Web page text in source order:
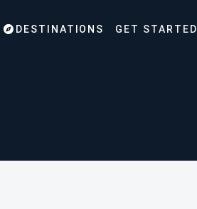
DESTINATIONS GET STARTED